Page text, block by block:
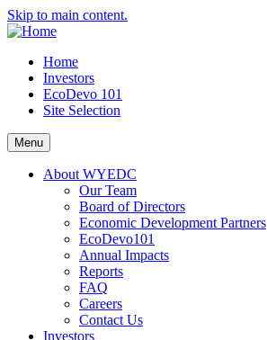
Skip to main content.
Home
Investors
EcoDevo 101
Site Selection
Menu
About WYEDC
Our Team
Board of Directors
Economic Development Partners
EcoDevo101
Annual Impacts
Reports
FAQ
Careers
Contact Us
Investors